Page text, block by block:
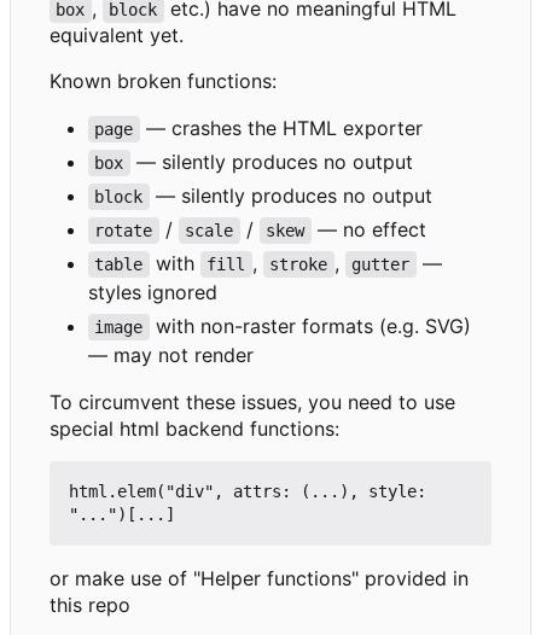
box , block
etc.) have no meaningful HTML
equivalent yet.
Known broken functions:
page — crashes the HTML exporter
box — silently produces no output
block — silently produces no output
rotate / scale / skew — no effect
table with fill , stroke , gutter
—
styles ignored
image
with non-raster formats (e.g. SVG)
— may not render
To circumvent these issues, you need to use
special html backend functions:
html.elem("div", attrs: (...),
style:
"...")[... ]
or make use of "Helper functions" provided in
this repo